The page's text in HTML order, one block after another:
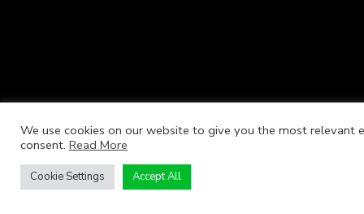
We use cookies on our website to give you the most relevant
consent. Read More
Cookie Settings Accept All